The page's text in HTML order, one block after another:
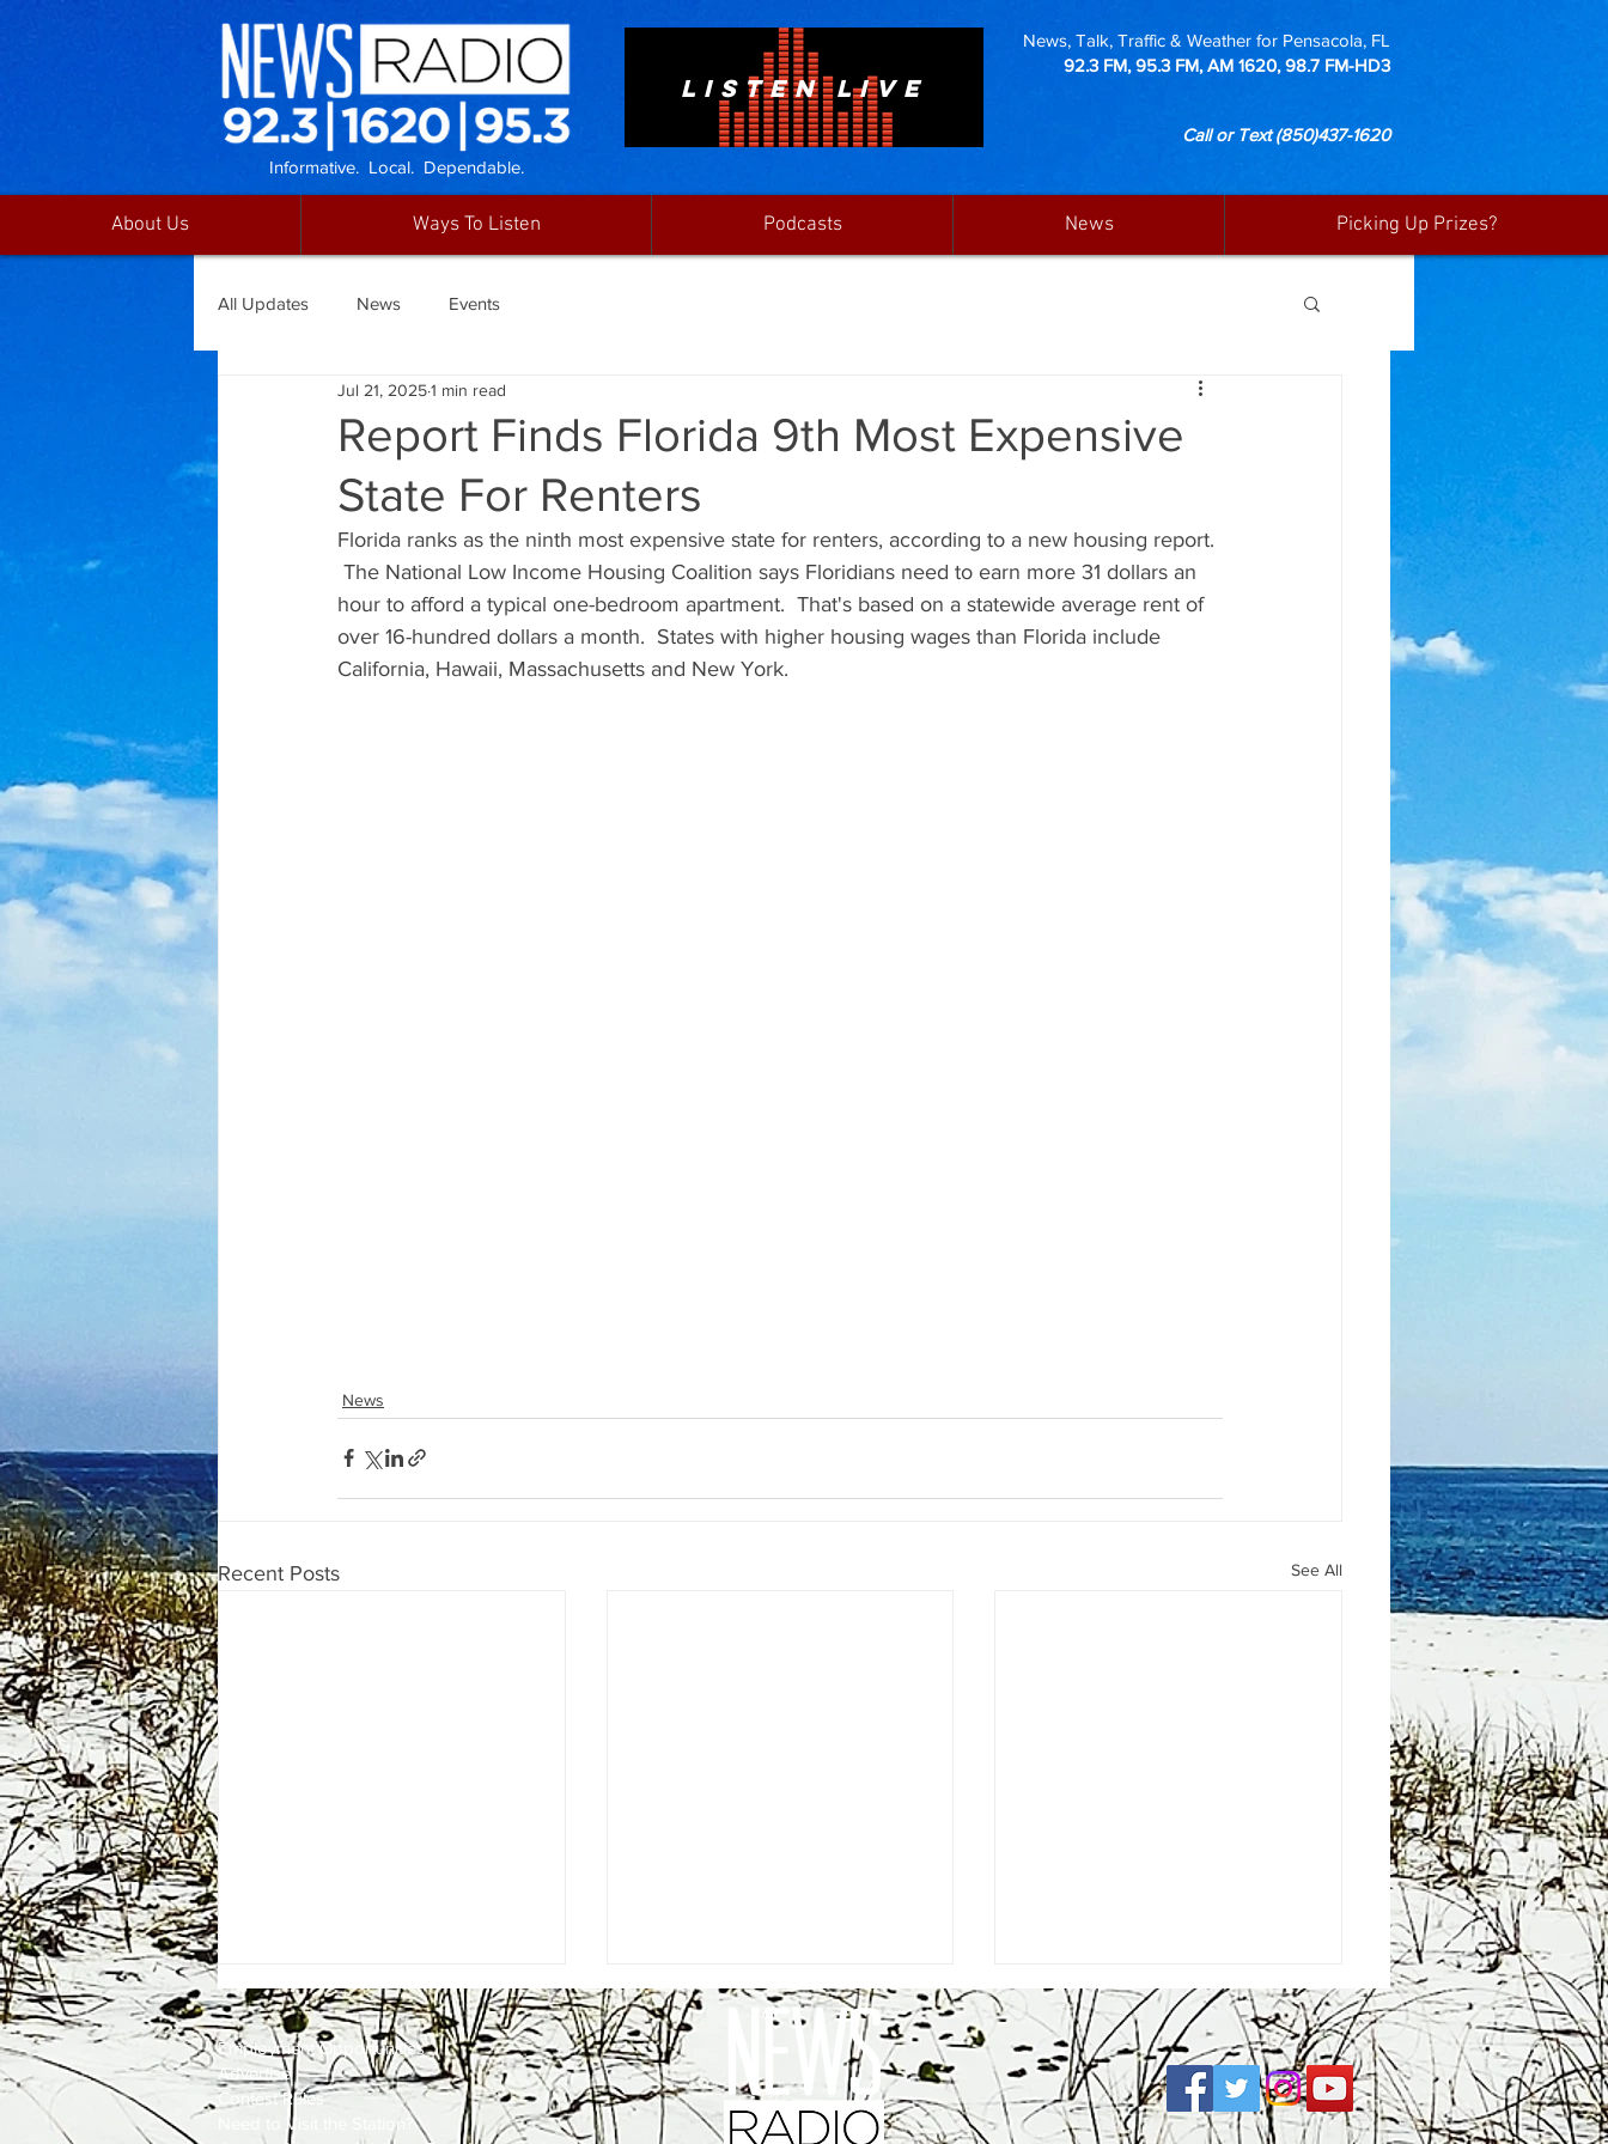
LISTEN LIVE
News, Talk, Traffic & Weather for Pensacola, FL
92.3 FM, 95.3 FM, AM 1620, 98.7 FM-HD3
Call or Text(850)437-1620
Informative. Local. Dependable.
About Us Ways To Listen Podcasts News Picking Up Prizes?
All Updates News Events
Report Finds Florida 9th Most Expensive
State For Renters
Jul 21, 20251 min read
Florida ranks as the ninth most expensive state for renters, according to a new housing report.
The National Low Income Housing Coalition says Floridians need to earn more 31 dollars an
hour to afford a typical one-bedroom apartment.  That's based on a statewide average rent of
over 16-hundred dollars a month.  States with higher housing wages than Florida include
California, Hawaii, Massachusetts and New York.
News
Recent Posts See All
EmploymentOpportunities
Advertise
Contest Rules
Need to Visit the Station?